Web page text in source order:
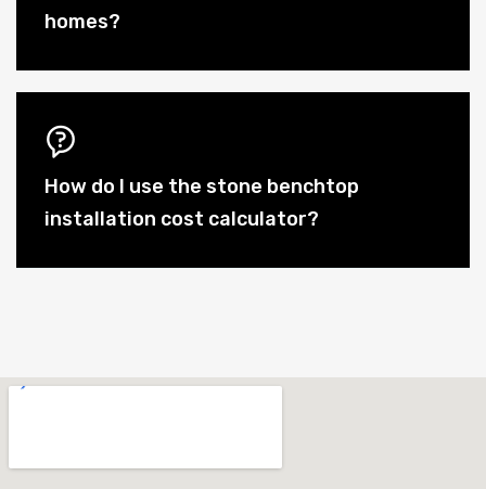
homes?
How do I use the stone benchtop
installation cost calculator?